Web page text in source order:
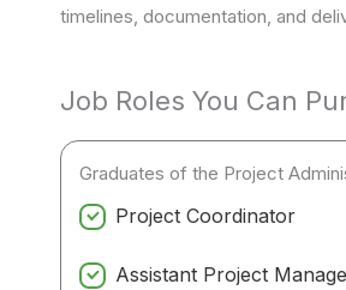
timelines, documentation, and
Job Roles You Can
Graduates of the Project
Project Coordinator
Assistant Project